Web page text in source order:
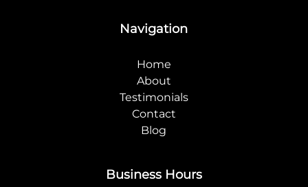
Navigation
Home
About
Testimonials
Contact
Blog
Business Hours